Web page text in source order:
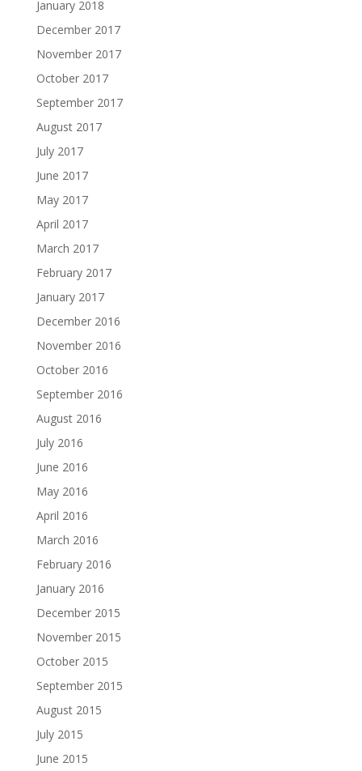
January 2018
December 2017
November 2017
October 2017
September 2017
August 2017
July 2017
June 2017
May 2017
April 2017
March 2017
February 2017
January 2017
December 2016
November 2016
October 2016
September 2016
August 2016
July 2016
June 2016
May 2016
April 2016
March 2016
February 2016
January 2016
December 2015
November 2015
October 2015
September 2015
August 2015
July 2015
June 2015